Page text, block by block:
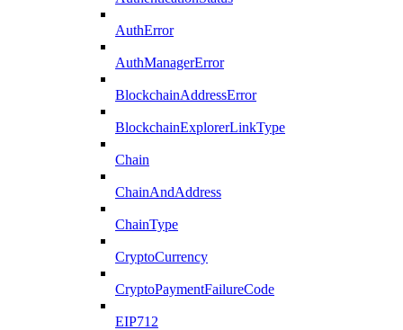
AuthError
AuthManagerError
BlockchainAddressError
BlockchainExplorerLinkType
Chain
ChainAndAddress
ChainType
CryptoCurrency
CryptoPaymentFailureCode
EIP712